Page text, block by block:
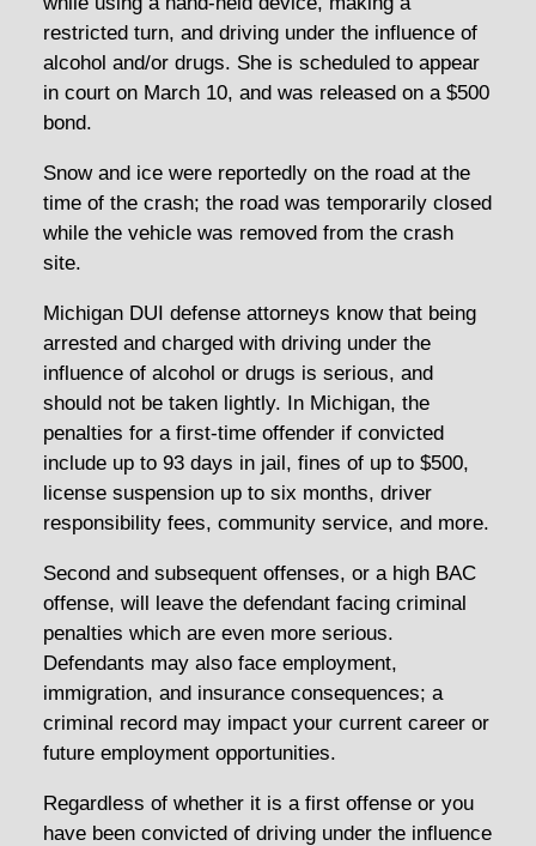
restricted turn, and driving under the influence of
alcohol and/or drugs. She is scheduled to appear
in court on March 10, and was released on a $500
bond.
Snow and ice were reportedly on the road at the
time of the crash; the road was temporarily closed
while the vehicle was removed from the crash
site.
Michigan DUI defense attorneys know that being
arrested and charged with driving under the
influence of alcohol or drugs is serious, and
should not be taken lightly. In Michigan, the
penalties for a first-time offender if convicted
include up to 93 days in jail, fines of up to $500,
license suspension up to six months, driver
responsibility fees, community service, and more.
Second and subsequent offenses, or a high BAC
offense, will leave the defendant facing criminal
penalties which are even more serious.
Defendants may also face employment,
immigration, and insurance consequences; a
criminal record may impact your current career or
future employment opportunities.
Regardless of whether it is a first offense or you
have been convicted of driving under the influence